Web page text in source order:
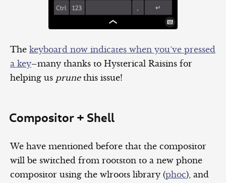
The keyboard now indicates when you’ve pressed
a key–many thanks to Hysterical Raisins for
helping us prunethis issue!
Compositor + Shell
We have mentioned before that the compositor
will be switched from rootston to a new phone
compositor using the wlroots library (phoc), and